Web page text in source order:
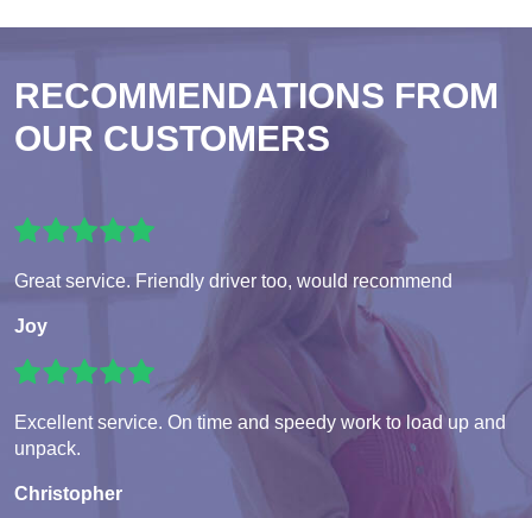
RECOMMENDATIONS FROM
OUR CUSTOMERS
Great service. Friendly driver too, would recommend
Joy
Excellent service. On time and speedy work to load up and
unpack.
Christopher